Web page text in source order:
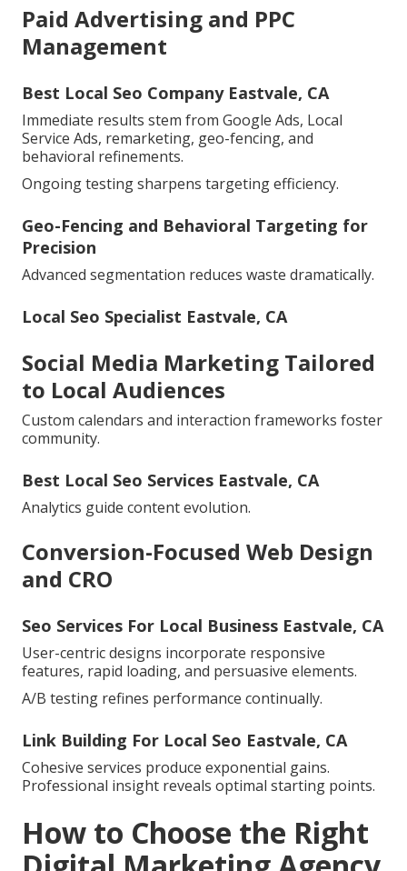
Paid Advertising and PPC
Management
Best Local Seo Company Eastvale, CA
Immediate results stem from Google Ads, Local
Service Ads, remarketing, geo-fencing, and
behavioral refinements.
Ongoing testing sharpens targeting efficiency.
Geo-Fencing and Behavioral Targeting for
Precision
Advanced segmentation reduces waste dramatically.
Local Seo Specialist Eastvale, CA
Social Media Marketing Tailored
to Local Audiences
Custom calendars and interaction frameworks foster
community.
Best Local Seo Services Eastvale, CA
Analytics guide content evolution.
Conversion-Focused Web Design
and CRO
Seo Services For Local Business Eastvale, CA
User-centric designs incorporate responsive
features, rapid loading, and persuasive elements.
A/B testing refines performance continually.
Link Building For Local Seo Eastvale, CA
Cohesive services produce exponential gains.
Professional insight reveals optimal starting points.
How to Choose the Right